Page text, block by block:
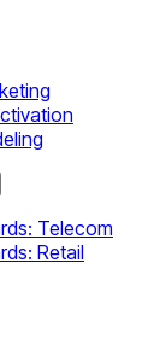
Telecom
Retail